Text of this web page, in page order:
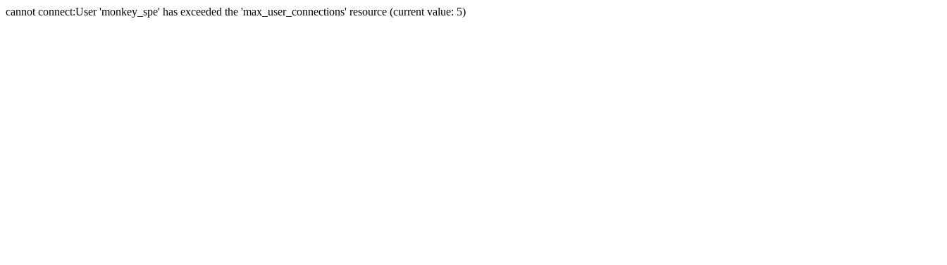
cannot connect:User 'monkey_spe' has exceeded the 'max_user_connections' resource (current value: 5)